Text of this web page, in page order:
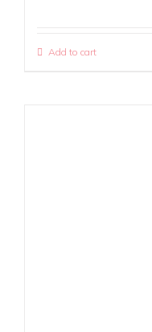
Add to cart